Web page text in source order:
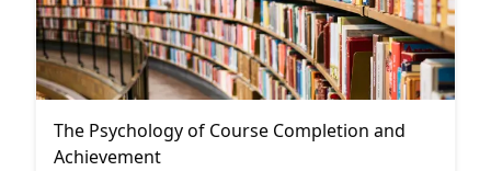
The Psychology of Course Completion and
Achievement